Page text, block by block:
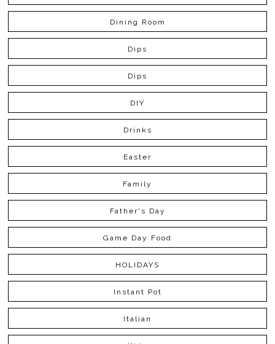
Dining Room
Dips
Dips
DIY
Drinks
Easter
Family
Father's Day
Game Day Food
HOLIDAYS
Instant Pot
Italian